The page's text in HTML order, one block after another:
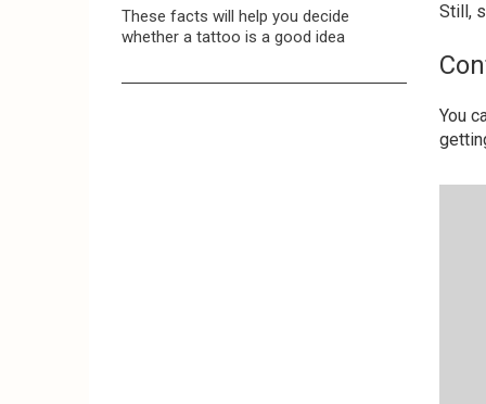
Still,
You
These facts will help you decide
whether a tattoo is a good idea